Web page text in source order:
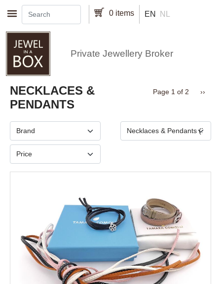
Skip to main content 0 items EN NL
Private Jewellery Broker
NECKLACES &
PENDANTS
Pagination
Page 1 of 2 Next
››
Brand Type
Price